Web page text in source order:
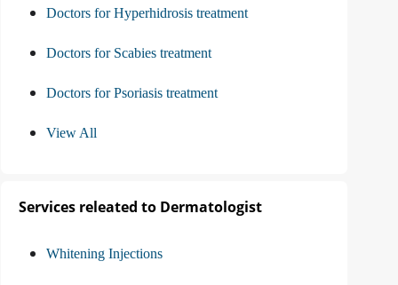
Doctors for Hyperhidrosis treatment
Doctors for Scabies treatment
Doctors for Psoriasis treatment
View All
Services releated to Dermatologist
Whitening Injections